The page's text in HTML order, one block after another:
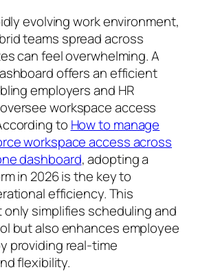
evolving work environment,
teams spread across
can feel overwhelming. A
offers an efficient
employers and HR
workspace access
to How to manage
workspace access across
dashboard, adopting a
in 2026 is the key to
efficiency. This
simplifies scheduling and
but also enhances employee
providing real-time
flexibility.